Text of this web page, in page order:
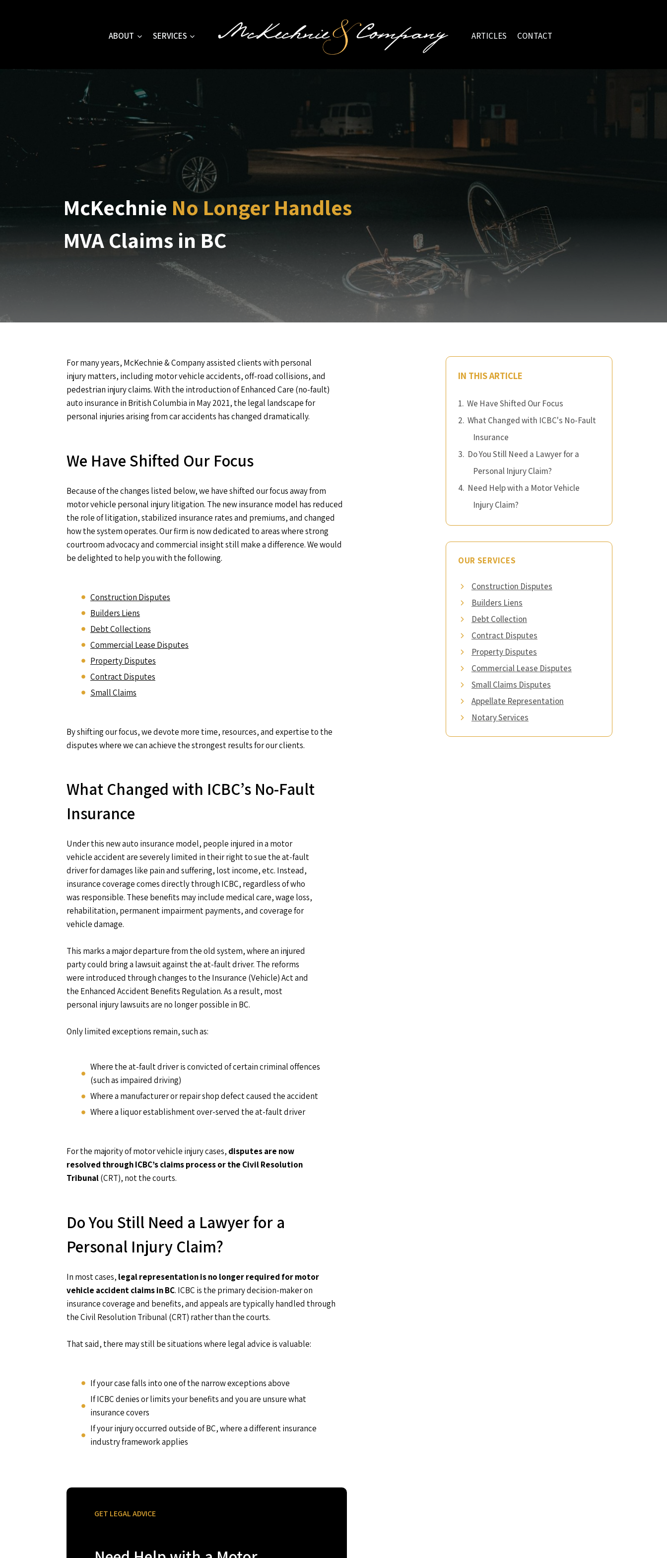
ABOUT SERVICES ARTICLES CONTACT
McKechnie No Longer Handles
MVA Claims in BC
For many years, McKechnie & Company assisted clients with personal
injury matters, including motor vehicle accidents, off-road collisions, and
pedestrian injury claims. With the introduction of Enhanced Care (no-fault)
auto insurance in British Columbia in May 2021, the legal landscape for
personal injuries arising from car accidents has changed dramatically.
We Have Shifted Our Focus
Because of the changes listed below, we have shifted our focus away from
motor vehicle personal injury litigation. The new insurance model has reduced
the role of litigation, stabilized insurance rates and premiums, and changed
how the system operates. Our firm is now dedicated to areas where strong
courtroom advocacy and commercial insight still make a difference. We would
be delighted to help you with the following.
Construction Disputes
Builders Liens
Debt Collections
Commercial Lease Disputes
Property Disputes
Contract Disputes
Small Claims
By shifting our focus, we devote more time, resources, and expertise to the
disputes where we can achieve the strongest results for our clients.
What Changed with ICBC’s No-Fault
Insurance
Under this new auto insurance model, people injured in a motor
vehicle accident are severely limited in their right to sue the at-fault
driver for damages like pain and suffering, lost income, etc. Instead,
insurance coverage comes directly through ICBC, regardless of who
was responsible. These benefits may include medical care, wage loss,
rehabilitation, permanent impairment payments, and coverage for
vehicle damage.
This marks a major departure from the old system, where an injured
party could bring a lawsuit against the at-fault driver. The reforms
were introduced through changes to the Insurance (Vehicle) Act and
the Enhanced Accident Benefits Regulation. As a result, most
personal injury lawsuits are no longer possible in BC.
Only limited exceptions remain, such as:
Where the at-fault driver is convicted of certain criminal offences
(such as impaired driving)
Where a manufacturer or repair shop defect caused the accident
Where a liquor establishment over-served the at-fault driver
For the majority of motor vehicle injury cases, disputes are now
resolved through ICBC’s claims process or the Civil Resolution
Tribunal(CRT), not the courts.
Do You Still Need a Lawyer for a
Personal Injury Claim?
In most cases, legal representation is no longer required for motor
vehicle accident claims in BC. ICBC is the primary decision-maker on
insurance coverage and benefits, and appeals are typically handled through
the Civil Resolution Tribunal (CRT) rather than the courts.
That said, there may still be situations where legal advice is valuable:
If your case falls into one of the narrow exceptions above
If ICBC denies or limits your benefits and you are unsure what
insurance covers
If your injury occurred outside of BC, where a different insurance
industry framework applies
GET LEGAL ADVICE
IN THIS ARTICLE
We Have Shifted Our Focus
What Changed with ICBC's No-Fault
Insurance
Do You Still Need a Lawyer for a
Personal Injury Claim?
Need Help with a Motor Vehicle
Injury Claim?
OUR SERVICES
Construction Disputes
Builders Liens
Debt Collection
Contract Disputes
Property Disputes
Commercial Lease Disputes
Small Claims Disputes
Appellate Representation
Notary Services